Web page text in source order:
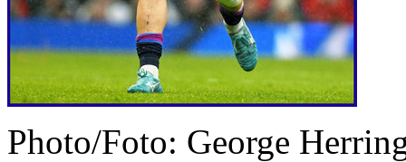
Photo/Foto: George